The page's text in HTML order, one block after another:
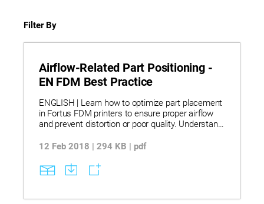
Filter By
Airflow-Related Part Positioning -
EN FDM Best Practice
ENGLISH | Learn how to optimize part placement
in Fortus FDM printers to ensure proper airflow
and prevent distortion or poor quality. Understand
400mc systems and how they affect cooling and
strategies for positioning small parts-such as
printing multiple parts to allow cooling time-and
the Y axis to avoid airflow blockage. Applying
12 Feb 2018 | 294 KB | pdf